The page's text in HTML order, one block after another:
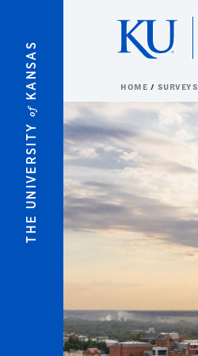
THE UNIVERSITY
of
KANSAS HOME SURVEYS